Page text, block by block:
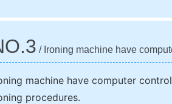
/ Ironing machine have
machine have computer
procedures.